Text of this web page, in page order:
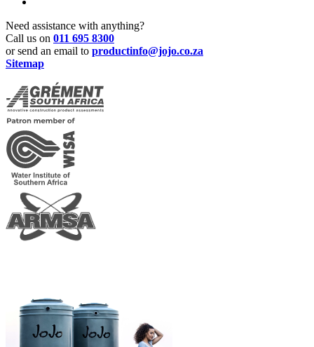
Need assistance with anything?
Call us on 011 695 8300
or send an email to productinfo@jojo.co.za
Sitemap